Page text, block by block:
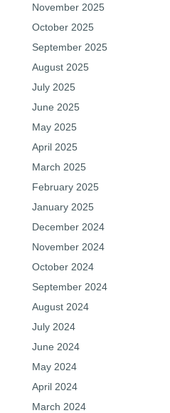
November 2025
October 2025
September 2025
August 2025
July 2025
June 2025
May 2025
April 2025
March 2025
February 2025
January 2025
December 2024
November 2024
October 2024
September 2024
August 2024
July 2024
June 2024
May 2024
April 2024
March 2024